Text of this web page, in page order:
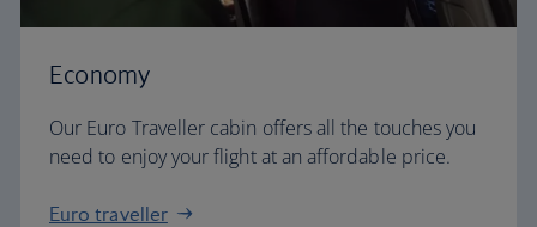
Economy
Our Euro Traveller cabin offers all the touches you
need to enjoy your flight at an affordable price.
Euro traveller